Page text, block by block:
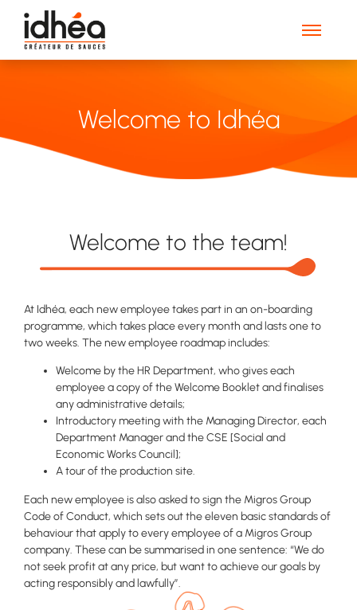
Welcome to Idhéa
Welcome to the team!
At Idhéa, each new employee takes part in an on-boarding
programme, which takes place every month and lasts one to
two weeks. The new employee roadmap includes:
Welcome by the HR Department, who gives each
employee a copy of the Welcome Booklet and finalises
any administrative details;
Introductory meeting with the Managing Director, each
Department Manager and the CSE [Social and
Economic Works Council];
A tour of the production site.
Each new employee is also asked to sign the Migros Group
Code of Conduct, which sets out the eleven basic standards of
behaviour that apply to every employee of a Migros Group
company. These can be summarised in one sentence: “We do
not seek profit at any price, but want to achieve our goals by
acting responsibly and lawfully”.